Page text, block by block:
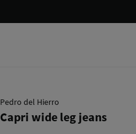
Pedro del Hierro
Capri wide leg jeans